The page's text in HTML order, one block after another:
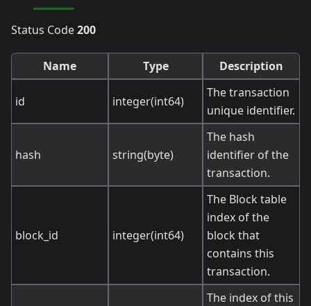
Status Code200
Name Type Description
id integer(int64)
The transaction
unique identifier.
hash string(byte)
The hash
identifier of the
transaction.
block_id integer(int64)
The Block table
index of the
block that
contains this
transaction.
The index of this